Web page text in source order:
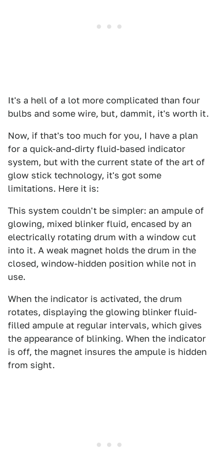
It's a hell of a lot more complicated than four
bulbs and some wire, but, dammit, it's worth it.
Now, if that's too much for you, I have a plan
for a quick-and-dirty fluid-based indicator
system, but with the current state of the art of
glow stick technology, it's got some
limitations. Here it is:
This system couldn't be simpler: an ampule of
glowing, mixed blinker fluid, encased by an
electrically rotating drum with a window cut
into it. A weak magnet holds the drum in the
closed, window-hidden position while not in
use.
When the indicator is activated, the drum
rotates, displaying the glowing blinker fluid-
filled ampule at regular intervals, which gives
the appearance of blinking. When the indicator
is off, the magnet insures the ampule is hidden
from sight.